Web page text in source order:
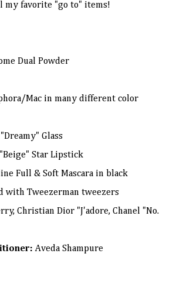
my favorite "go to" items!
Dual Powder
Mac in many different color
Glass
Star Lipstick
Full & Soft Mascara in black
with Tweezerman tweezers
Christian Dior "J'adore, Chanel "No.
Aveda Shampure